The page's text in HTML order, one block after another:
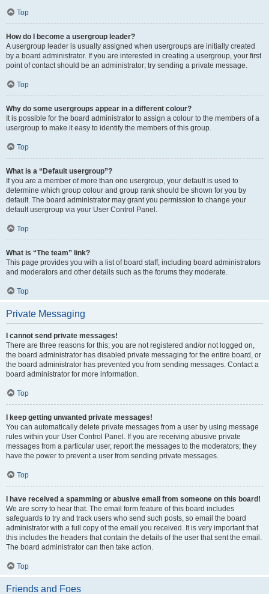
Top
How do I become a usergroup leader?
A usergroup leader is usually assigned when usergroups are initially created
by a board administrator. If you are interested in creating a usergroup, your first
point of contact should be an administrator; try sending a private message.
Top
Why do some usergroups appear in a different colour?
It is possible for the board administrator to assign a colour to the members of a
usergroup to make it easy to identify the members of this group.
Top
What is a “Default usergroup”?
If you are a member of more than one usergroup, your default is used to
determine which group colour and group rank should be shown for you by
default. The board administrator may grant you permission to change your
default usergroup via your User Control Panel.
Top
What is “The team” link?
This page provides you with a list of board staff, including board administrators
and moderators and other details such as the forums they moderate.
Top
Private Messaging
I cannot send private messages!
There are three reasons for this; you are not registered and/or not logged on,
the board administrator has disabled private messaging for the entire board, or
the board administrator has prevented you from sending messages. Contact a
board administrator for more information.
Top
I keep getting unwanted private messages!
You can automatically delete private messages from a user by using message
rules within your User Control Panel. If you are receiving abusive private
messages from a particular user, report the messages to the moderators; they
have the power to prevent a user from sending private messages.
Top
I have received a spamming or abusive email from someone on this board!
We are sorry to hear that. The email form feature of this board includes
safeguards to try and track users who send such posts, so email the board
administrator with a full copy of the email you received. It is very important that
this includes the headers that contain the details of the user that sent the email.
The board administrator can then take action.
Top
Friends and Foes